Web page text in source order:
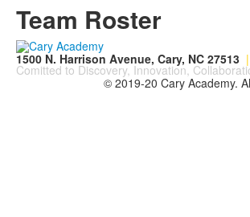
Team Roster
1500 N. Harrison Avenue, Cary, NC 27513 |
Comitted to Discovery, Innovation,
© 2019-20 Cary Academy.